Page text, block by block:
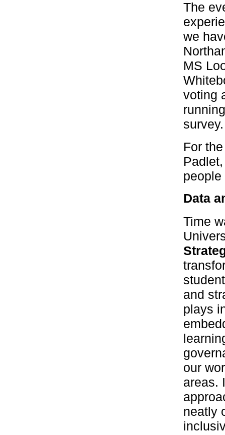
The
we
MS
voting
survey.
For
people
Data
Time
and
plays
our
areas.
neatly